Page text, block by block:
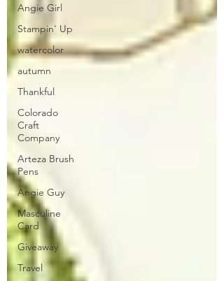
Angie Girl
Stampin' Up
watercolor
autumn
Thankful
Colorado
Craft
Company
Arteza Brush
Pens
Angie Guy
Masculine
Card
Giveaway
Travel